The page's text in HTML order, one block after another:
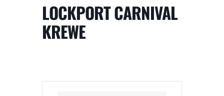
LOCKPORT CARNIVAL
KREWE